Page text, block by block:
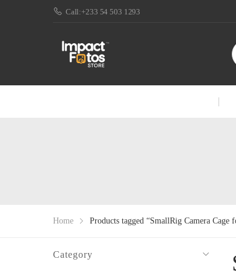
Call:+233 54 503 1293
Home Products tagged “SmallRig Camera Cage
Category